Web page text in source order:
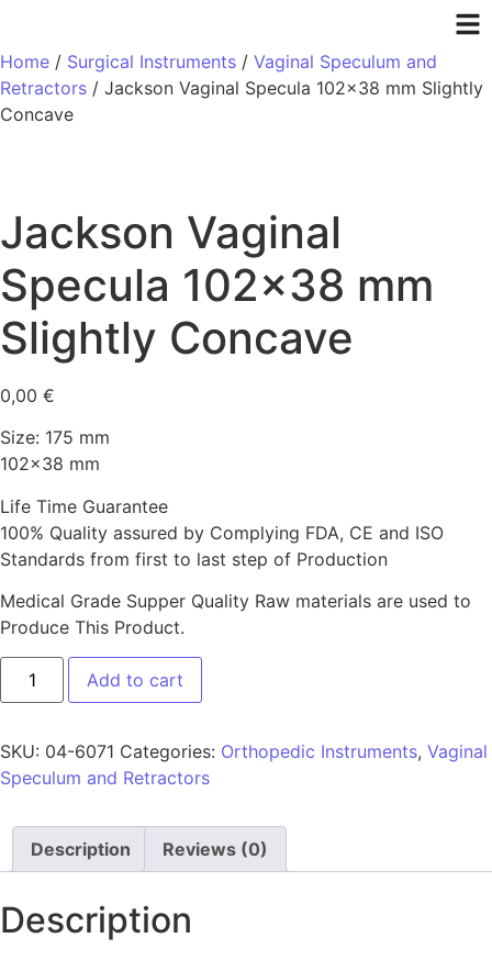
Home / Surgical Instruments / Vaginal Speculum and
Retractors / Jackson Vaginal Specula 102×38 mm Slightly
Concave
Jackson Vaginal
Specula 102×38 mm
Slightly Concave
0,00 €
Size: 175 mm
102×38 mm
Life Time Guarantee
100% Quality assured by Complying FDA, CE and ISO
Standards from first to last step of Production
Medical Grade Supper Quality Raw materials are used to
Produce This Product.
Add to cart
SKU: 04-6071 Categories: Orthopedic Instruments, Vaginal
Speculum and Retractors
Description Reviews (0)
Description